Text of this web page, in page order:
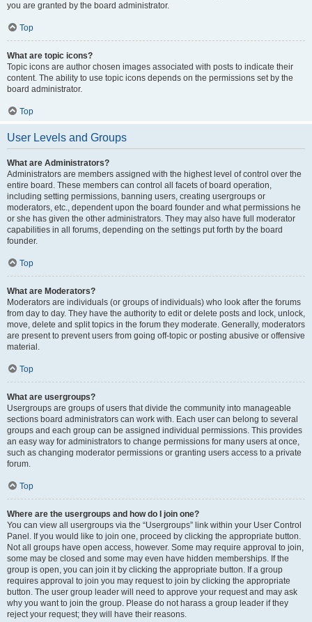
you are granted by the board administrator.
Top
What are topic icons?
Topic icons are author chosen images associated with posts to indicate their
content. The ability to use topic icons depends on the permissions set by the
board administrator.
Top
User Levels and Groups
What are Administrators?
Administrators are members assigned with the highest level of control over the
entire board. These members can control all facets of board operation,
including setting permissions, banning users, creating usergroups or
moderators, etc., dependent upon the board founder and what permissions he
or she has given the other administrators. They may also have full moderator
capabilities in all forums, depending on the settings put forth by the board
founder.
Top
What are Moderators?
Moderators are individuals (or groups of individuals) who look after the forums
from day to day. They have the authority to edit or delete posts and lock, unlock,
move, delete and split topics in the forum they moderate. Generally, moderators
are present to prevent users from going off-topic or posting abusive or offensive
material.
Top
What are usergroups?
Usergroups are groups of users that divide the community into manageable
sections board administrators can work with. Each user can belong to several
groups and each group can be assigned individual permissions. This provides
an easy way for administrators to change permissions for many users at once,
such as changing moderator permissions or granting users access to a private
forum.
Top
Where are the usergroups and how do I join one?
You can view all usergroups via the “Usergroups” link within your User Control
Panel. If you would like to join one, proceed by clicking the appropriate button.
Not all groups have open access, however. Some may require approval to join,
some may be closed and some may even have hidden memberships. If the
group is open, you can join it by clicking the appropriate button. If a group
requires approval to join you may request to join by clicking the appropriate
button. The user group leader will need to approve your request and may ask
why you want to join the group. Please do not harass a group leader if they
reject your request; they will have their reasons.